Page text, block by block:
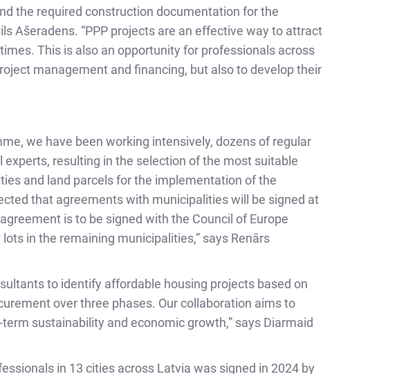
the required construction documentation for the
Ašeradens. “PPP projects are an effective way to attract
This is also an opportunity for professionals across
management and financing, but also to develop their
we have been working intensively, dozens of regular
resulting in the selection of the most suitable
and land parcels for the implementation of the
that agreements with municipalities will be signed at
is to be signed with the Council of Europe
in the remaining municipalities,” says Renārs
to identify affordable housing projects based on
over three phases. Our collaboration aims to
sustainability and economic growth,” says Diarmaid
in 13 cities across Latvia was signed in 2024 by